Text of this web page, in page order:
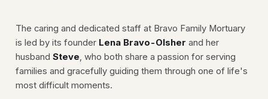
The caring and dedicated staff at Bravo Family Mortuary
is led by its founder Lena Bravo-Olsher and her
husband Steve, who both share a passion for serving
families and gracefully guiding them through one of life's
most difficult moments.